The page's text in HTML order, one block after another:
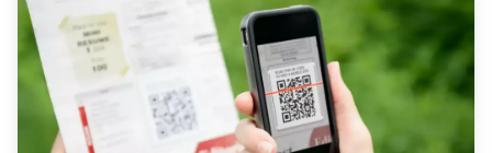
điểm tham quan trong chuyến du lịch của mình.